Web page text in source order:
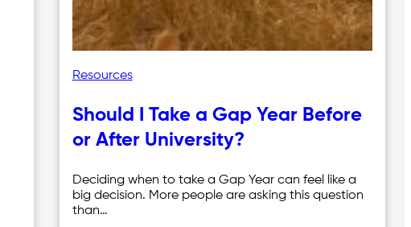
Resources
Should I Take a Gap Year Before
or After University?
Deciding when to take a Gap Year can feel like a
big decision. More people are asking this question
than…